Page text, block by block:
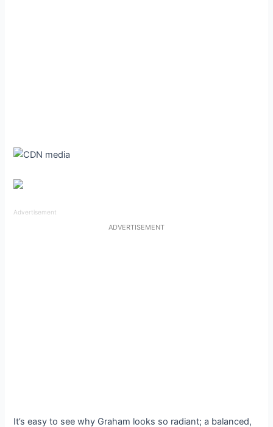
Advertisement
ADVERTISEMENT
It’s easy to see why Graham looks so radiant; a balanced,